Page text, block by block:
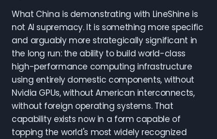
What China is demonstrating with LineShine is
not AI supremacy. It is something more specific
and arguably more strategically significant in
the long run: the ability to build world-class
high-performance computing infrastructure
using entirely domestic components, without
Nvidia GPUs, without American interconnects,
without foreign operating systems. That
capability exists now in a form capable of
topping the world's most widely recognized